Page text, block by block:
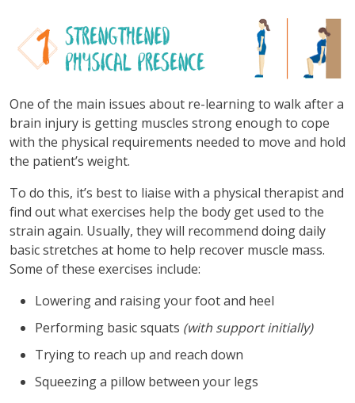
One of the main issues about re-learning to walk after a
brain injury is getting muscles strong enough to cope
with the physical requirements needed to move and hold
the patient’s weight.
To do this, it’s best to liaise with a physical therapist and
find out what exercises help the body get used to the
strain again. Usually, they will recommend doing daily
basic stretches at home to help recover muscle mass.
Some of these exercises include:
Lowering and raising your foot and heel
Performing basic squats (with support initially)
Trying to reach up and reach down
Squeezing a pillow between your legs